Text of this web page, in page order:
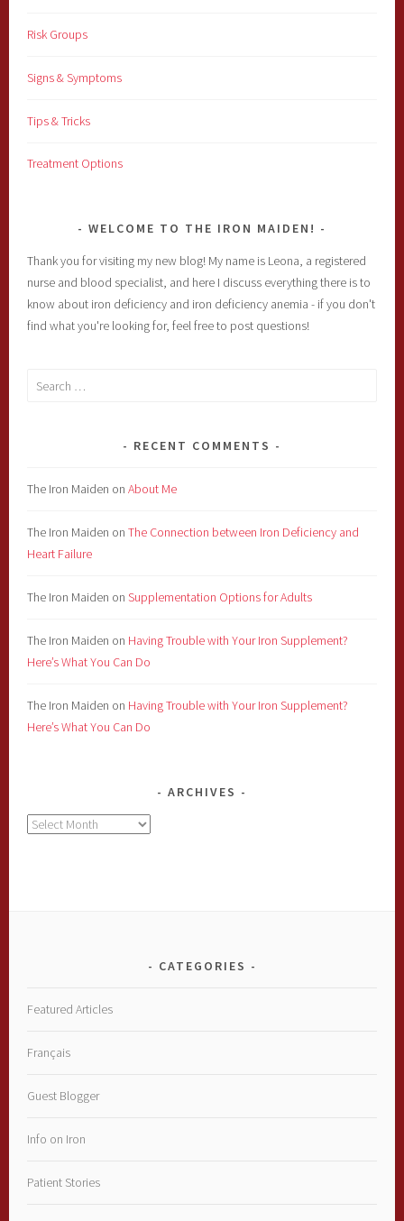
Risk Groups
Signs & Symptoms
Tips & Tricks
Treatment Options
WELCOME TO THE IRON MAIDEN!
Thank you for visiting my new blog! My name is Leona, a registered
nurse and blood specialist, and here I discuss everything there is to
know about iron deficiency and iron deficiency anemia - if you don't
find what you're looking for, feel free to post questions!
Search
RECENT COMMENTS
The Iron Maiden onAbout Me
The Iron Maiden onThe Connection between Iron Deficiency and
Heart Failure
The Iron Maiden onSupplementation Options for Adults
The Iron Maiden on Having Trouble with Your Iron Supplement?
Here’s What You Can Do
The Iron Maiden on Having Trouble with Your Iron Supplement?
Here’s What You Can Do
ARCHIVES
Archives
CATEGORIES
Featured Articles
Français
Guest Blogger
Info on Iron
Patient Stories